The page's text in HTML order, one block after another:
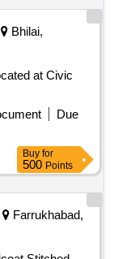
Bhilai,
at Civic
Due
Buy for
500 Points
Farrukhabad,